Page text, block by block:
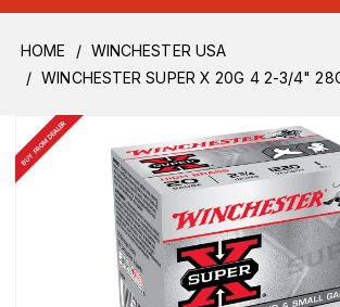
HOME
WINCHESTER USA
WINCHESTER SUPER X 20G 4 2-3/4"
BUY FROM DEALER